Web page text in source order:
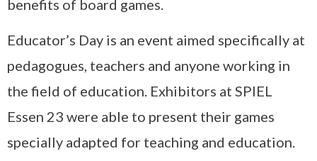
benefits of board games.
Educator’s Day is an event aimed specifically at
pedagogues, teachers and anyone working in
the field of education. Exhibitors at SPIEL
Essen 23 were able to present their games
specially adapted for teaching and education.